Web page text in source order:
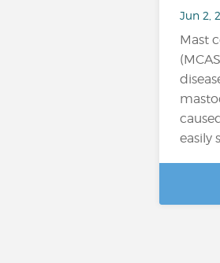
Jun 2,
Mast
easily